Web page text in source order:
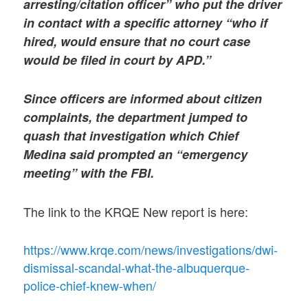
arresting/citation officer” who put the driver
in contact with a specific attorney “who if
hired, would ensure that no court case
would be filed in court by APD.”
Since officers are informed about citizen
complaints, the department jumped to
quash that investigation which Chief
Medina said prompted an “emergency
meeting” with the FBI.
The link to the KRQE New report is here:
https://www.krqe.com/news/investigations/dwi-
dismissal-scandal-what-the-albuquerque-
police-chief-knew-when/